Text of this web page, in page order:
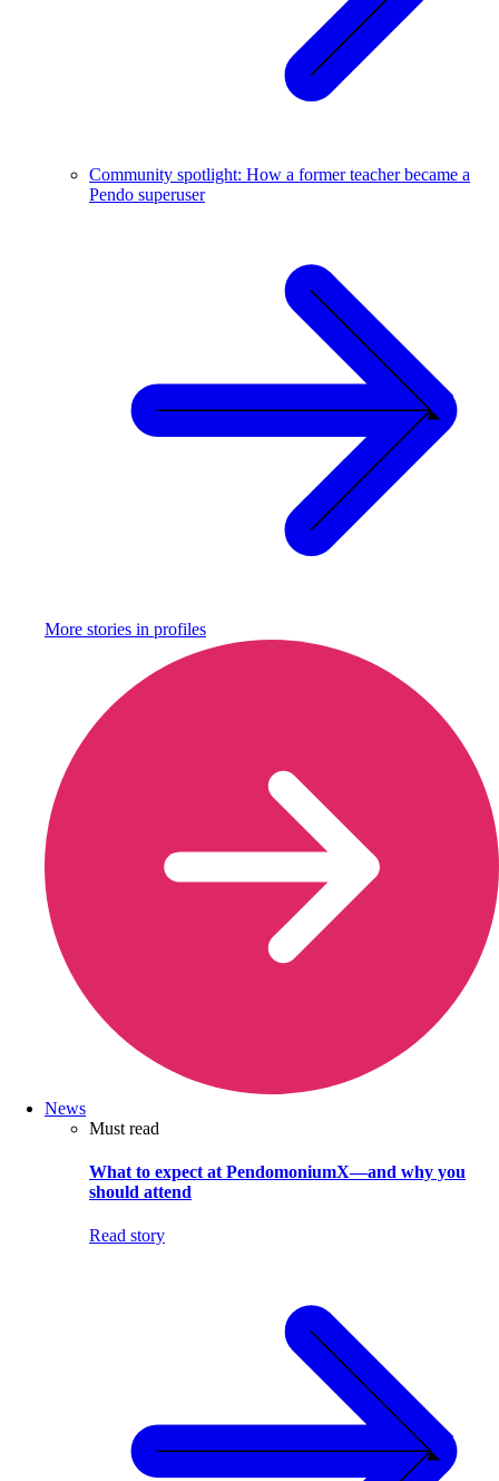
Community spotlight: How a former teacher became a
Pendo superuser
More stories in profiles
News
Must read
What to expect at PendomoniumX—and why you
should attend
Read story